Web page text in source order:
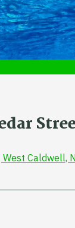
West Caldwell,